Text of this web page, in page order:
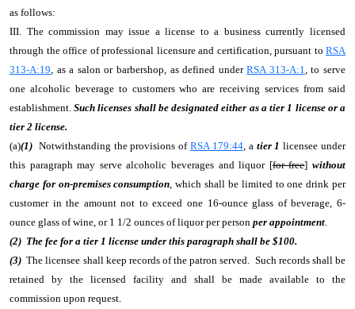
as follows:
III. The commission may issue a license to a business currently licensed
through the office of professional licensure and certification, pursuant to RSA
313-A:19, as a salon or barbershop, as defined underRSA 313-A:1, to serve
one alcoholic beverage to customers who are receiving services from said
establishment.Such licenses shall be designated either as a tier 1 license or a
tier 2 license.
(a)(1) Notwithstanding the provisions ofRSA 179:44, a tier 1licensee under
this paragraph may serve alcoholic beverages and liquor [for free]without
charge for on-premises consumption, which shall be limited to one drink per
customer in the amount not to exceed one 16-ounce glass of beverage, 6-
ounce glass of wine, or 1 1/2 ounces of liquor per person per appointment.
(2) The fee for a tier 1 license under this paragraph shall be $100.
(3)The licensee shall keep records of the patron served. Such records shall be
retained by the licensed facility and shall be made available to the
commission upon request.